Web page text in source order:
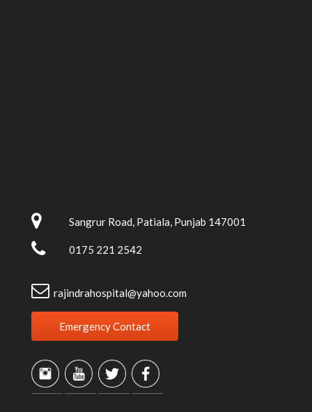
Sangrur Road, Patiala, Punjab 147001
0175 221 2542
rajindrahospital@yahoo.com
Emergency Contact